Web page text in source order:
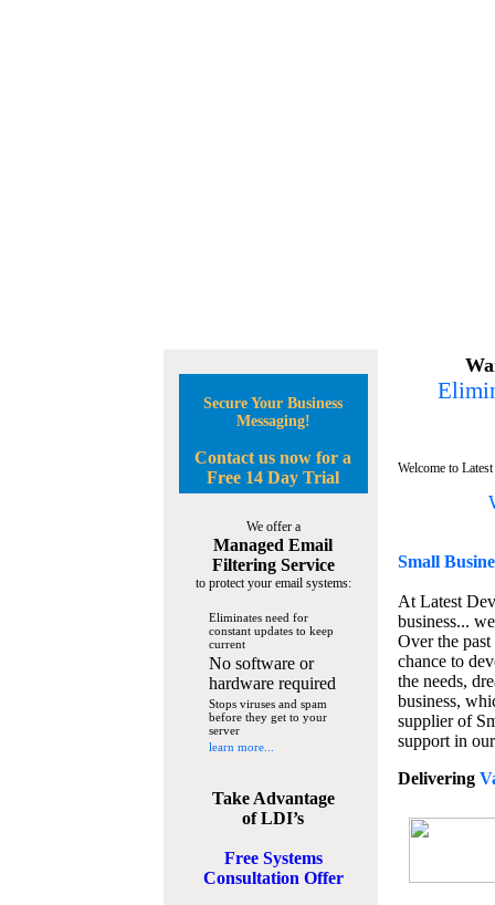
Secure Your Business
Messaging!
Contact us now for a
Free 14 Day Trial
We offer a
Managed Email
Filtering Service
to protect your email systems:
Eliminates need for
constant updates to keep
current
No software or
hardware required
Stops viruses and spam
before they get to your
server
learn more...
Take Advantage
of LDI’s
Free Systems
Consultation Offer
Welcome to
Small
At Latest
business...
Over the
chance to
the needs,
business,
supplier of
support in
Delivering